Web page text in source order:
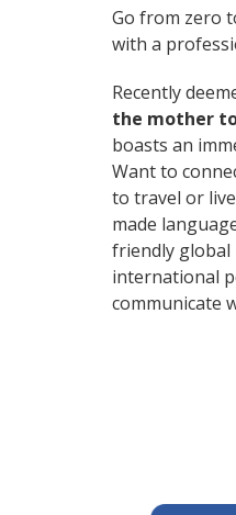
Go from zero
with a
Recently
the mother
boasts an
Want to
to travel or
made
friendly global
international
communicate